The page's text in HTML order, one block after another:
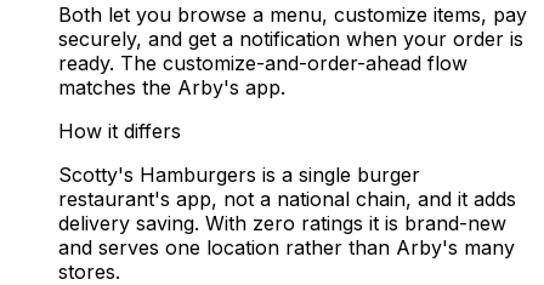
Both let you browse a menu, customize items, pay
securely, and get a notification when your order is
ready. The customize-and-order-ahead flow
matches the Arby's app.
How it differs
Scotty's Hamburgers is a single burger
restaurant's app, not a national chain, and it adds
delivery saving. With zero ratings it is brand-new
and serves one location rather than Arby's many
stores.